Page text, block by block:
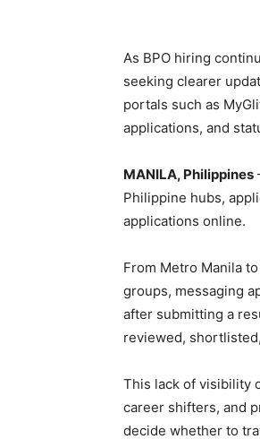
As BPO hiring
seeking clearer
portals such as
applications, and
MANILA, Philippines
Philippine hubs,
applications online.
From Metro Manila
groups, messaging
after submitting a
reviewed,
This lack of visibility
career shifters, and
decide whether to